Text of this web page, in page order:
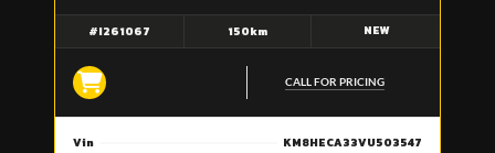
#I261067 150km NEW
CALL FOR PRICING
Vin
KM8HECA33VU503547